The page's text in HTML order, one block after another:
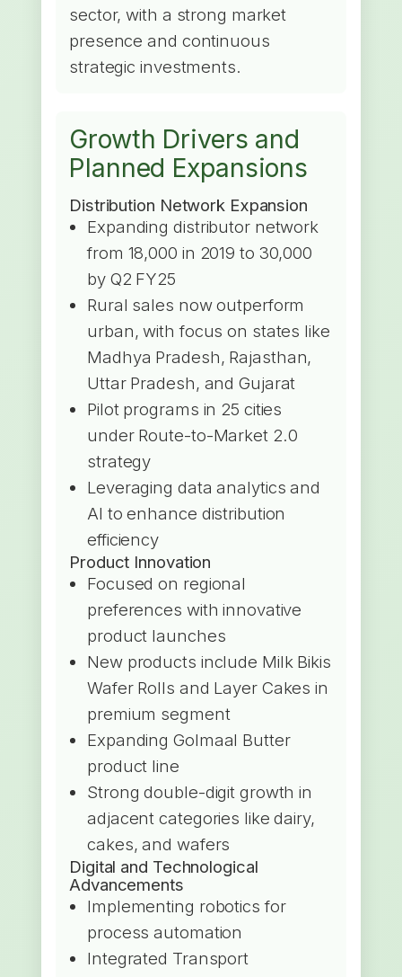
sector, with a strong market
presence and continuous
strategic investments.
Growth Drivers and
Planned Expansions
Distribution Network Expansion
Expanding distributor network
from 18,000 in 2019 to 30,000
by Q2 FY25
Rural sales now outperform
urban, with focus on states like
Madhya Pradesh, Rajasthan,
Uttar Pradesh, and Gujarat
Pilot programs in 25 cities
under Route-to-Market 2.0
strategy
Leveraging data analytics and
AI to enhance distribution
efficiency
Product Innovation
Focused on regional
preferences with innovative
product launches
New products include Milk Bikis
Wafer Rolls and Layer Cakes in
premium segment
Expanding Golmaal Butter
product line
Strong double-digit growth in
adjacent categories like dairy,
cakes, and wafers
Digital and Technological
Advancements
Implementing robotics for
process automation
Integrated Transport